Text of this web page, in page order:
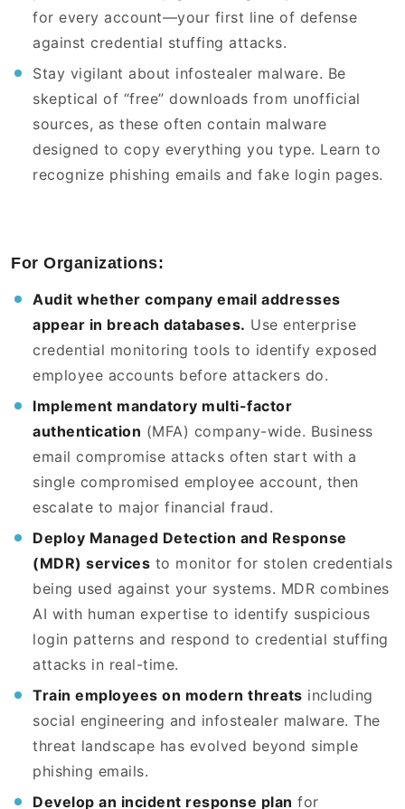
for every account—your first line of defense
against credential stuffing attacks.
Stay vigilant about infostealer malware. Be
skeptical of “free” downloads from unofficial
sources, as these often contain malware
designed to copy everything you type. Learn to
recognize phishing emails and fake login pages.
For Organizations:
Audit whether company email addresses
appear in breach databases. Use enterprise
credential monitoring tools to identify exposed
employee accounts before attackers do.
Implement mandatory multi-factor
authentication (MFA) company-wide. Business
email compromise attacks often start with a
single compromised employee account, then
escalate to major financial fraud.
Deploy Managed Detection and Response
(MDR) services to monitor for stolen credentials
being used against your systems. MDR combines
AI with human expertise to identify suspicious
login patterns and respond to credential stuffing
attacks in real-time.
Train employees on modern threats including
social engineering and infostealer malware. The
threat landscape has evolved beyond simple
phishing emails.
Develop an incident response plan for